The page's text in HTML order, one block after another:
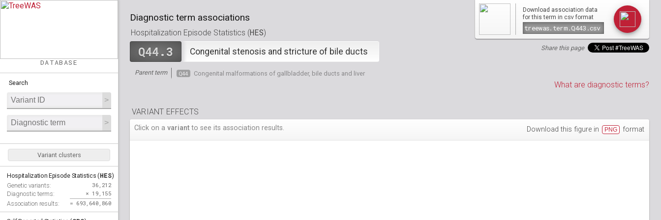
DATABASE
Search
Variant clusters
Hospitalization Episode Statistics (HES)
Genetic variants:
36,212
Diagnostic terms:
× 19,155
Association results:
= 693,640,860
Download association data
for this term in csvformat
Share this page
Diagnostic term associations
Hospitalization Episode Statistics (HES)
Q44.3 Congenital stenosis and stricture of bile ducts
Parent term Q44 Congenital malformations of gallbladder, bile ducts and liver
What are diagnostic terms?
VARIANT EFFECTS
Click on a variant to see its association results. Download this figure in PNG format